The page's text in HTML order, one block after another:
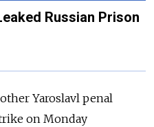
Russian Prison
Yaroslavl penal
on Monday